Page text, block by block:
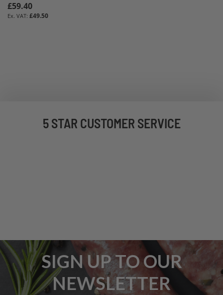
£59.40
£49.50
5 STAR CUSTOMER SERVICE
SIGN UP TO OUR
NEWSLETTER